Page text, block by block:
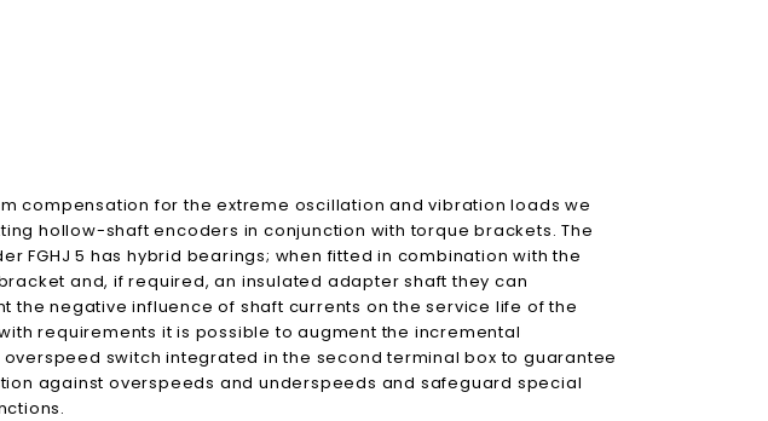
compensation for the extreme oscillation and vibration loads we
hollow-shaft encoders in conjunction with torque brackets. The
FGHJ 5 has hybrid bearings; when fitted in combination with the
and, if required, an insulated adapter shaft they can
the negative influence of shaft currents on the service life of the
requirements it is possible to augment the incremental
switch integrated in the second terminal box to guarantee
against overspeeds and underspeeds and safeguard special